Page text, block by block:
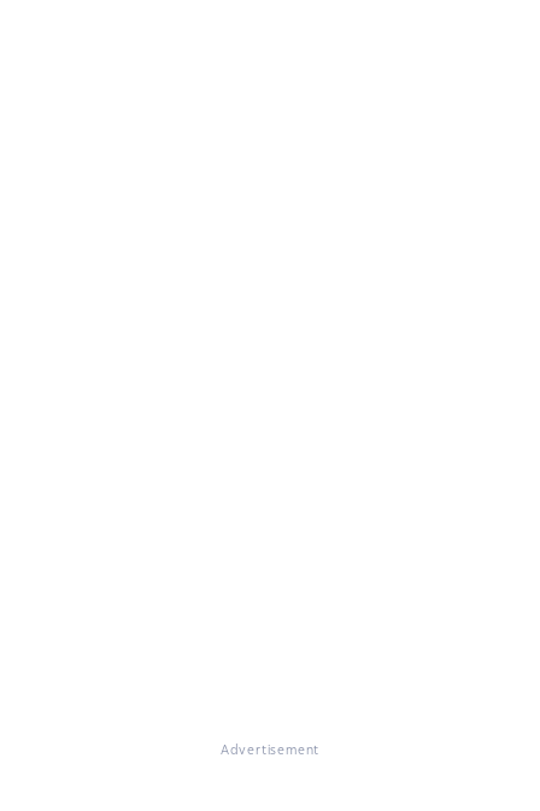
Advertisement